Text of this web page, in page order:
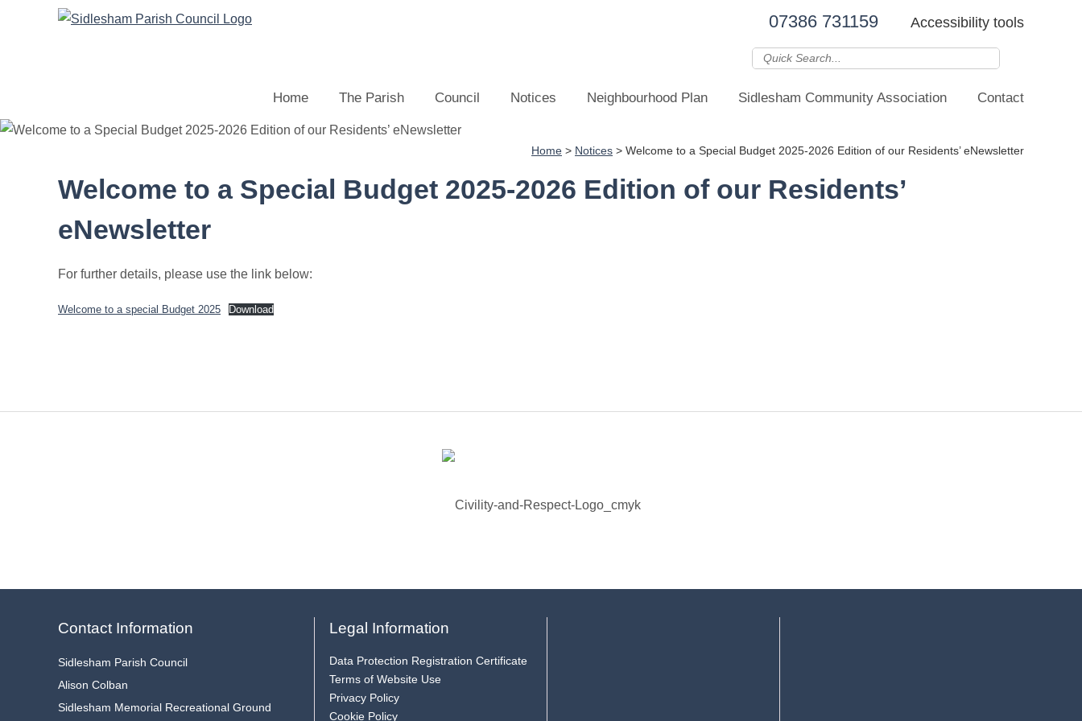
Accessibility tools
07386 731159
Home The Parish Council Notices Neighbourhood Plan Sidlesham Community Association Contact
Home > Notices > Welcome to a Special Budget 2025-2026 Edition of our Residents’ eNewsletter
Welcome to a Special Budget 2025-2026 Edition of our Residents’
eNewsletter
For further details, please use the link below:
Welcome to a special Budget 2025 Download
Contact Information
Sidlesham Parish Council
Alison Colban
Sidlesham Memorial Recreational Ground
Legal Information
Data Protection Registration Certificate
Terms of Website Use
Privacy Policy
Cookie Policy